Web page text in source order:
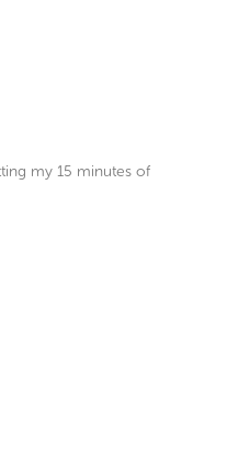
my 15 minutes of